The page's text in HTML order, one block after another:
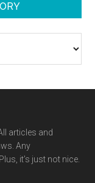
articles and
Any
it’s just not nice.